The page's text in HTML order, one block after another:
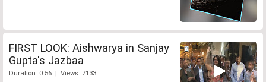
FIRST LOOK: Aishwarya in Sanjay
Gupta's Jazbaa
Duration: 0:56 | Views: 7133